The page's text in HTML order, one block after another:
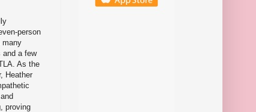
person
many
and a few
As the
Heather
proving